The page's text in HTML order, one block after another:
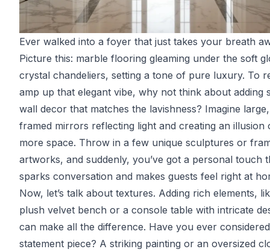
Ever walked into a foyer that just takes your breath
Picture this: marble flooring gleaming under the soft
crystal chandeliers, setting a tone of pure luxury. To
amp up that elegant vibe, why not think about adding
wall decor that matches the lavishness? Imagine large,
framed mirrors reflecting light and creating an illusion
more space. Throw in a few unique sculptures or
artworks, and suddenly, you’ve got a personal touch
sparks conversation and makes guests feel right at
Now, let’s talk about textures. Adding rich elements,
plush velvet bench or a console table with intricate
can make all the difference. Have you ever
statement piece? A striking painting or an oversized